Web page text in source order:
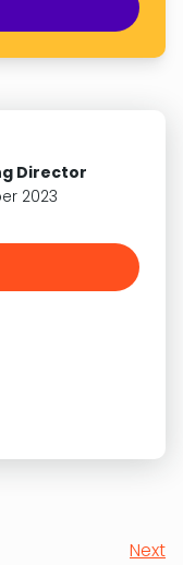
Director
2023
Next